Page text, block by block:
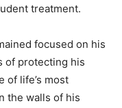
treatment.
focused on his
of protecting his
of life’s most
the walls of his